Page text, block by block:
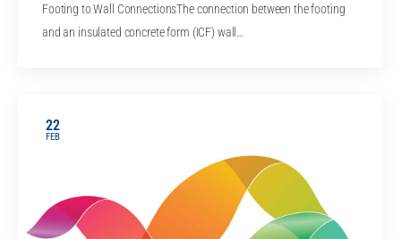
Footing to Wall ConnectionsThe connection between the footing
and an insulated concrete form (ICF) wall…
22
FEB